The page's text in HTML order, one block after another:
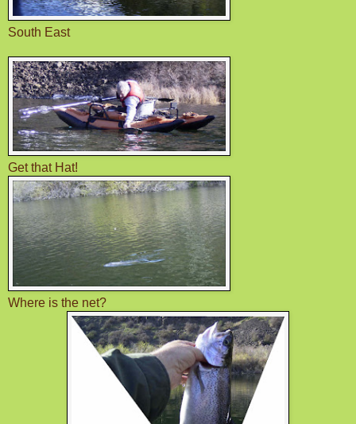
South East
Get that Hat!
Where is the net?